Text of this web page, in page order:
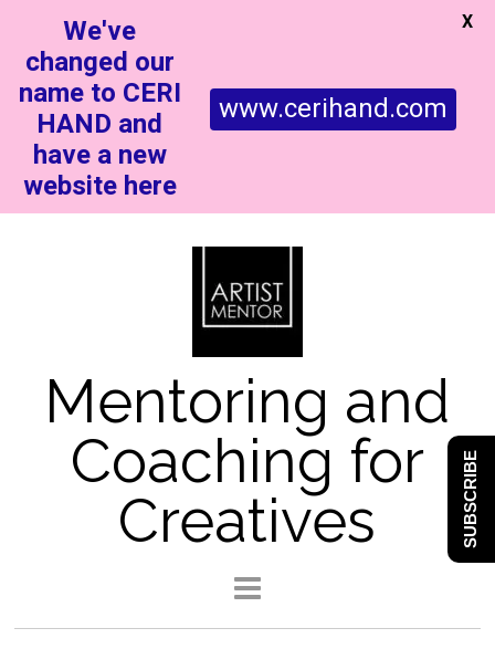
Mentoring and
Coaching for
Creatives
We've
changed our
name to CERI
HAND and
have a new
website here
www.cerihand.com
X
SUBSCRIBE